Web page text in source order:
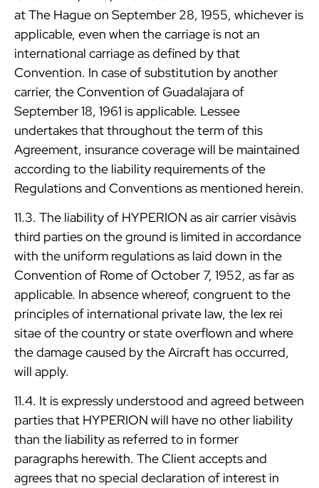
at The Hague on September 28, 1955, whichever is
applicable, even when the carriage is not an
international carriage as defined by that
Convention. In case of substitution by another
carrier, the Convention of Guadalajara of
September 18, 1961 is applicable. Lessee
undertakes that throughout the term of this
Agreement, insurance coverage will be maintained
according to the liability requirements of the
Regulations and Conventions as mentioned herein.
11.3. The liability of HYPERION as air carrier visàvis
third parties on the ground is limited in accordance
with the uniform regulations as laid down in the
Convention of Rome of October 7, 1952, as far as
applicable. In absence whereof, congruent to the
principles of international private law, the lex rei
sitae of the country or state overflown and where
the damage caused by the Aircraft has occurred,
will apply.
11.4. It is expressly understood and agreed between
parties that HYPERION will have no other liability
than the liability as referred to in former
paragraphs herewith. The Client accepts and
agrees that no special declaration of interest in